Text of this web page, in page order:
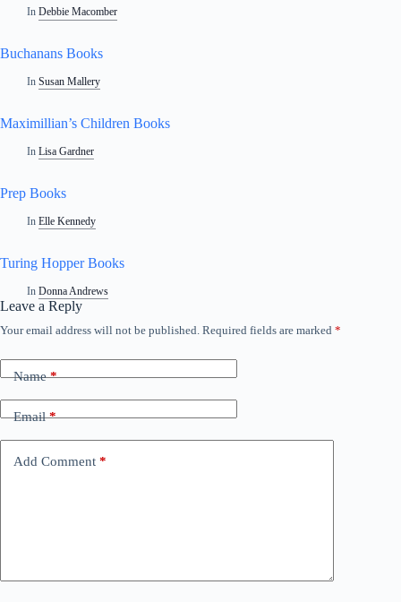
In Debbie Macomber
Buchanans Books
In Susan Mallery
Maximillian’s Children Books
In Lisa Gardner
Prep Books
In Elle Kennedy
Turing Hopper Books
In Donna Andrews
Leave a Reply
Your email address will not be published. Required fields are marked *
Name*
Email*
Add Comment *